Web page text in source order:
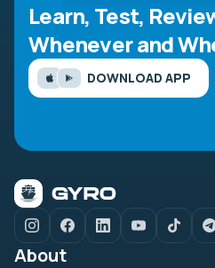
Learn, Test,
Whenever and
DOWNLOAD APP
About